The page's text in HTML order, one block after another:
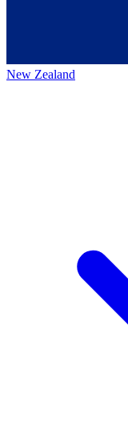
New Zealand